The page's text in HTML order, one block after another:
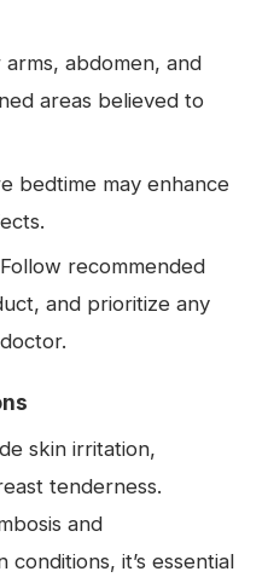
abdomen, and
areas believed to
bedtime may enhance
recommended
and prioritize any
skin irritation,
tenderness.
and
it’s essential